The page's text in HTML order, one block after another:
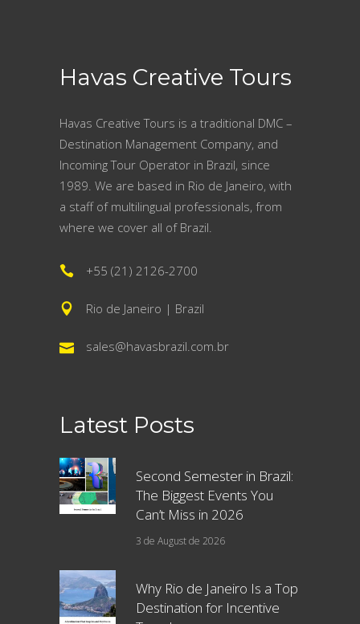
Havas Creative Tours
Havas Creative Tours is a traditional DMC –
Destination Management Company, and
Incoming Tour Operator in Brazil, since
1989. We are based in Rio de Janeiro, with
a staff of multilingual professionals, from
where we cover all of Brazil.
+55 (21) 2126-2700
Rio de Janeiro | Brazil
sales@havasbrazil.com.br
Latest Posts
Second Semester in Brazil:
The Biggest Events You
Can’t Miss in 2026
3 de August de 2026
Why Rio de Janeiro Is a Top
Destination for Incentive